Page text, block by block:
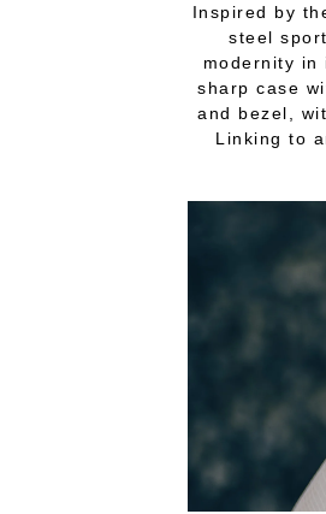
Inspired by
steel
modernity in
sharp case
and bezel,
Linking to